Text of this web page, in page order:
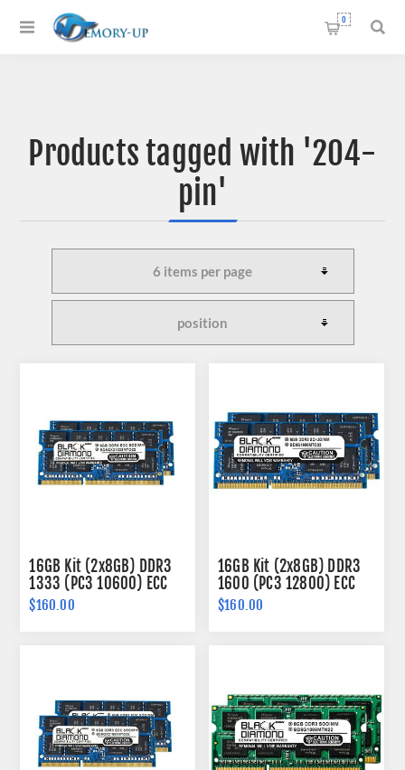
0
Products tagged with '204-
pin'
16GB Kit (2x8GB) DDR3
1333 (PC3 10600) ECC
SODIMM Memory 204-
pin (2Rx8)
$160.00
16GB Kit (2x8GB) DDR3
1600 (PC3 12800) ECC
SODIMM Memory 204-
pin (2Rx8)
$160.00